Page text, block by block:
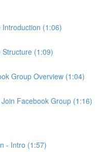
(1:06)
(1:09)
Group Overview (1:04)
Facebook Group (1:16)
- Intro (1:57)